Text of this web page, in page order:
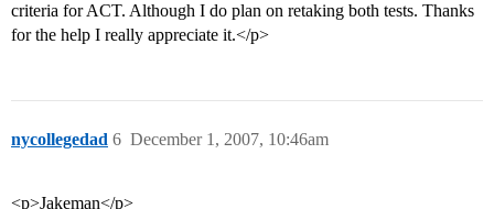
criteria for ACT. Although I do plan on retaking both tests. Thanks
for the help I really appreciate it.</p>
nycollegedad December 1, 2007, 10:46am
6
<p>Jakeman</p>